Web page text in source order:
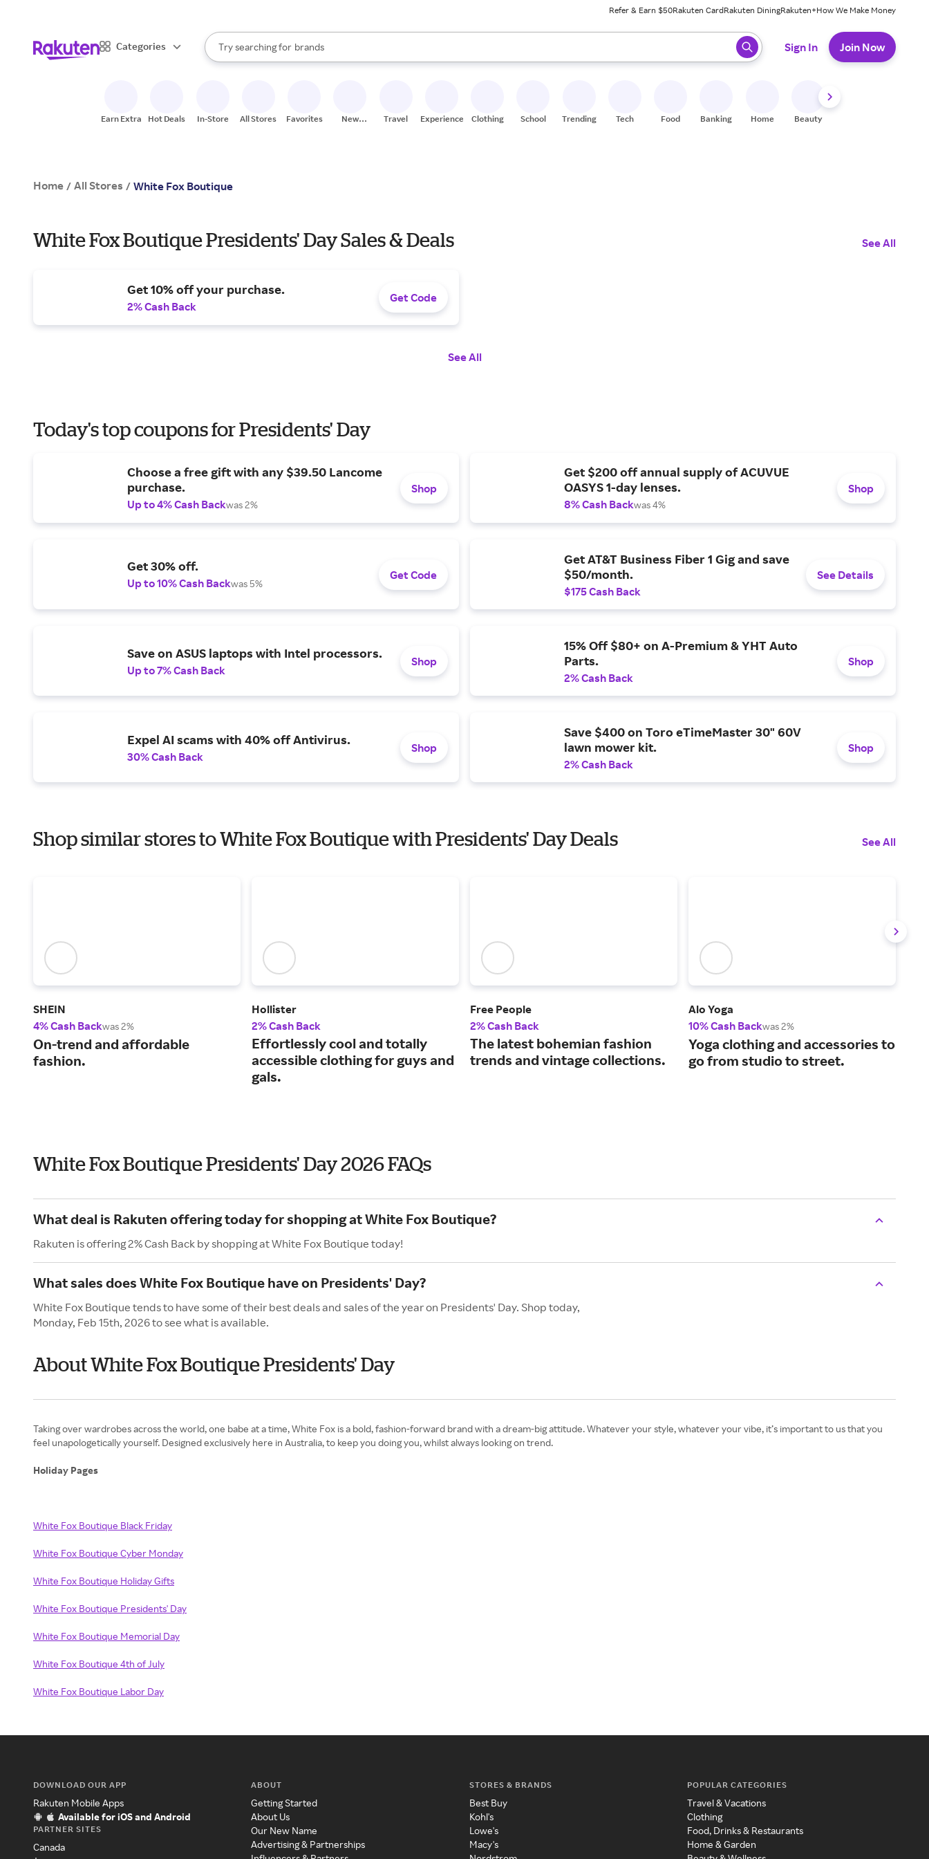
Refer & Earn $50Rakuten CardRakuten DiningRakuten+How We Make Money
Categories
Search Rakuten
Try searching for
stores
brands
groceries
When autocomplete results are available, use the up and down arrow keys to review results. When ready, press enter to select.
Sign In Join Now
Earn Extra Hot Deals In-Store All Stores Favorites
New
Travel Experiences Clothing School Trending Tech Food Banking Home Beauty
Home / All Stores / White Fox Boutique
White Fox Boutique Presidents' Day Sales & Deals See All
Get 10% off your purchase.
2% Cash Back
Get Code
See All
Today's top coupons for Presidents' Day
Choose a free gift with any $39.50 Lancome
purchase.
Up to 4% Cash Backwas 2%
Shop
Get $200 off annual supply of ACUVUE
OASYS 1-day lenses.
8% Cash Backwas 4%
Shop
Get 30% off.
Up to 10% Cash Backwas 5%
Get Code
Get AT&T Business Fiber 1 Gig and save
$50/month.
$175 Cash Back
See Details
Save on ASUS laptops with Intel processors.
Up to 7% Cash Back
Shop
15% Off $80+ on A-Premium & YHT Auto
Parts.
2% Cash Back
Shop
Expel AI scams with 40% off Antivirus.
30% Cash Back
Shop
Save $400 on Toro eTimeMaster 30" 60V
lawn mower kit.
2% Cash Back
Shop
Shop similar stores to White Fox Boutique with Presidents' Day Deals See All
SHEIN
4% Cash Backwas 2%
On-trend and affordable
fashion.
Hollister
2% Cash Back
Effortlessly cool and totally
accessible clothing for guys and
gals.
Free People
2% Cash Back
The latest bohemian fashion
trends and vintage collections.
Alo Yoga
10% Cash Backwas 2%
Yoga clothing and accessories to
go from studio to street.
White Fox Boutique Presidents' Day 2026 FAQs
What deal is Rakuten offering today for shopping at White Fox Boutique?
Rakuten is offering 2% Cash Back by shopping at White Fox Boutique today!
What sales does White Fox Boutique have on Presidents' Day?
White Fox Boutique tends to have some of their best deals and sales of the year on Presidents' Day. Shop today,
Monday, Feb 15th, 2026 to see what is available.
About White Fox Boutique Presidents' Day
Taking over wardrobes across the world, one babe at a time, White Fox is a bold, fashion-forward brand with a dream-big attitude. Whatever your style, whatever your vibe, it’s important to us that you
feel unapologetically yourself. Designed exclusively here in Australia, to keep you doing you, whilst always looking on trend.
Holiday Pages
White Fox Boutique Black Friday
White Fox Boutique Cyber Monday
White Fox Boutique Holiday Gifts
White Fox Boutique Presidents' Day
White Fox Boutique Memorial Day
White Fox Boutique 4th of July
White Fox Boutique Labor Day
DOWNLOAD OUR APP
Rakuten Mobile Apps
Available for iOS and Android
PARTNER SITES
Canada
ABOUT
Getting Started
About Us
Our New Name
Advertising & Partnerships
STORES & BRANDS
Best Buy
Kohl's
Lowe's
Macy's
POPULAR CATEGORIES
Travel & Vacations
Clothing
Food, Drinks & Restaurants
Home & Garden